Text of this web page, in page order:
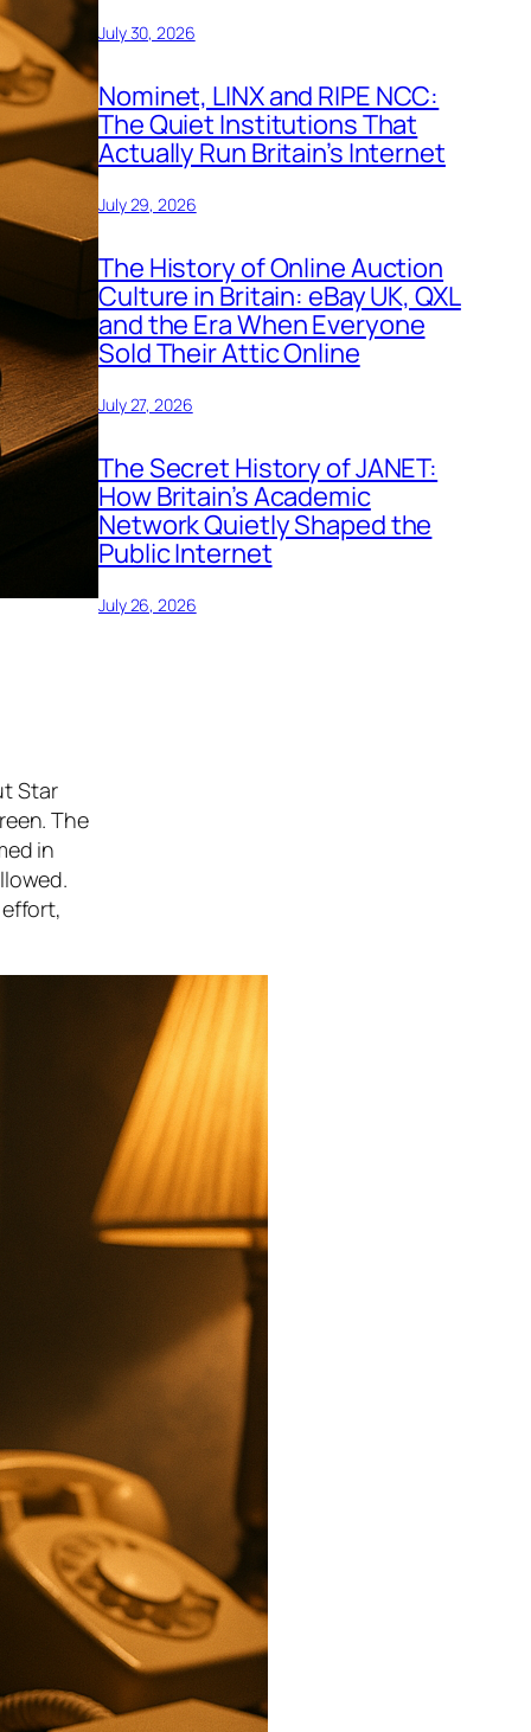
Star
The
in
July 30, 2026
Nominet, LINX and RIPE NCC:
The Quiet Institutions That
Actually Run Britain’s Internet
July 29, 2026
The History of Online Auction
Culture in Britain: eBay UK, QXL
and the Era When Everyone
Sold Their Attic Online
July 27, 2026
The Secret History of JANET:
How Britain’s Academic
Network Quietly Shaped the
Public Internet
July 26, 2026